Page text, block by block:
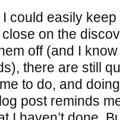
could easily
close on the
off (and I
there are still
to do, and
post reminds